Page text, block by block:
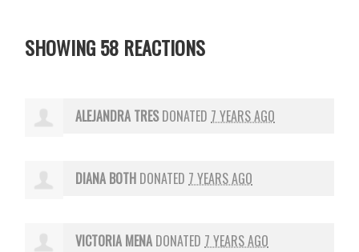
SHOWING 58 REACTIONS
ALEJANDRA TRESDONATED 7 YEARS AGO
DIANA BOTH DONATED 7 YEARS AGO
VICTORIA MENA DONATED 7 YEARS AGO